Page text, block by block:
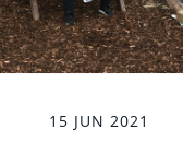
15 JUN 2021